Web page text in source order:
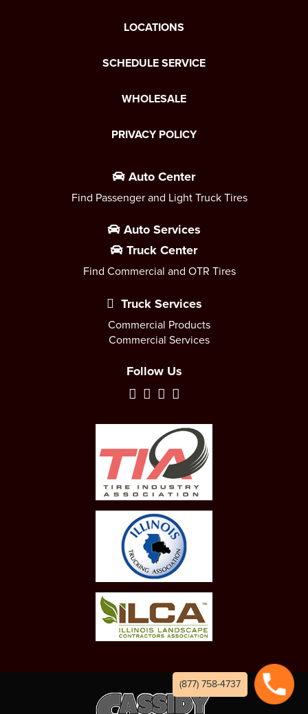
LOCATIONS
SCHEDULE SERVICE
WHOLESALE
PRIVACY POLICY
Auto Center
Find Passenger and Light Truck Tires
Auto Services
Truck Center
Find Commercial and OTR Tires
Truck Services
Commercial Products
Commercial Services
Follow Us
(877) 758-4737